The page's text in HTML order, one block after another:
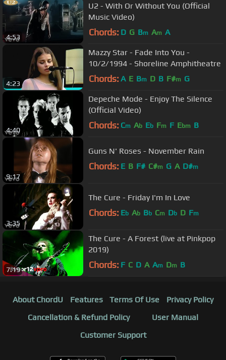
4:53
U2 - With Or Without You (Official
Music Video)
Chords: D G Bm Am A
4:23
Mazzy Star - Fade Into You -
10/2/1994 - Shoreline Amphitheatre
Chords: A E Bm D B F#m G
4:40
Depeche Mode - Enjoy The Silence
(Official Video)
Chords: Cm Ab Eb Fm F Ebm B
9:17
Guns N' Roses - November Rain
Chords: E B F# C#m G A D#m
3:35
The Cure - Friday I'm In Love
Chords: Eb Ab Bb Cm Db D Fm
7:19
The Cure - A Forest (live at Pinkpop
2019)
Chords: F C D A Am Dm B
About ChordU Features Terms Of Use
Privacy Policy
Cancellation & Refund Policy
User Manual
Customer Support